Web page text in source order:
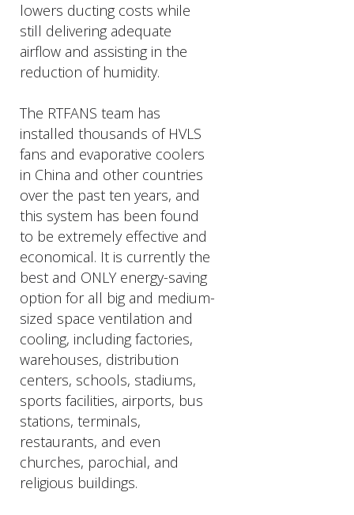
lowers ducting costs while
still delivering adequate
airflow and assisting in the
reduction of humidity.
The RTFANS team has
installed thousands of HVLS
fans and evaporative coolers
in China and other countries
over the past ten years, and
this system has been found
to be extremely effective and
economical. It is currently the
best and ONLY energy-saving
option for all big and medium-
sized space ventilation and
cooling, including factories,
warehouses, distribution
centers, schools, stadiums,
sports facilities, airports, bus
stations, terminals,
restaurants, and even
churches, parochial, and
religious buildings.